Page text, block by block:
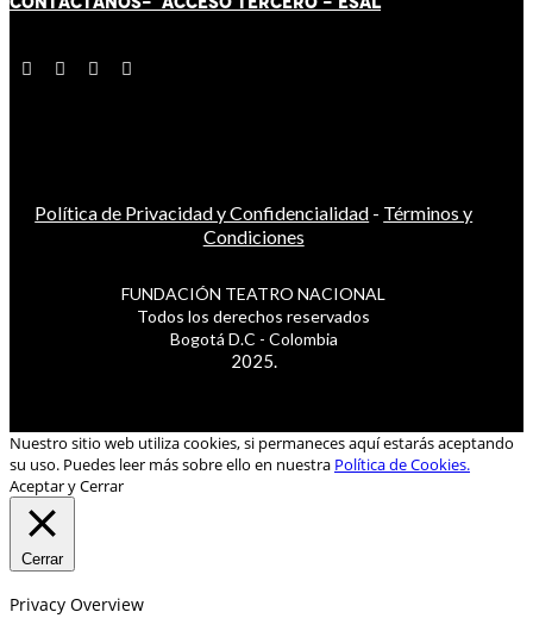
Política de Privacidad y Confidencialidad - Términos y
Condiciones
FUNDACIÓN TEATRO NACIONAL
Todos los derechos reservados
Bogotá D.C - Colombia
2025.
Nuestro sitio web utiliza cookies, si permaneces aquí estarás aceptando
su uso. Puedes leer más sobre ello en nuestra Política de Cookies.
Aceptar y Cerrar
Cerrar
Privacy Overview